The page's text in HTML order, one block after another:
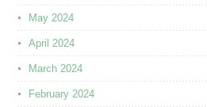
May 2024
April 2024
March 2024
February 2024